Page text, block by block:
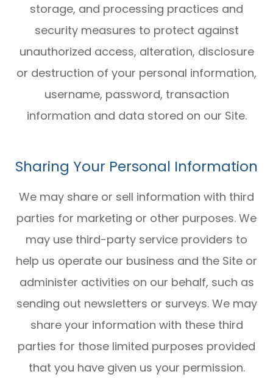
storage, and processing practices and
security measures to protect against
unauthorized access, alteration, disclosure
or destruction of your personal information,
username, password, transaction
information and data stored on our Site.
Sharing Your Personal Information
We may share or sell information with third
parties for marketing or other purposes. We
may use third-party service providers to
help us operate our business and the Site or
administer activities on our behalf, such as
sending out newsletters or surveys. We may
share your information with these third
parties for those limited purposes provided
that you have given us your permission.